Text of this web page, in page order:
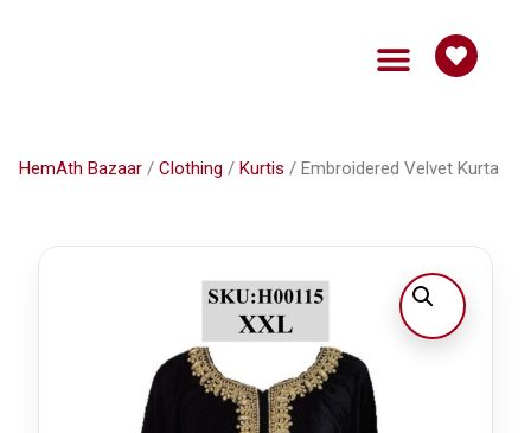
HemAth Bazaar / Clothing / Kurtis / Embroidered Velvet Kurta